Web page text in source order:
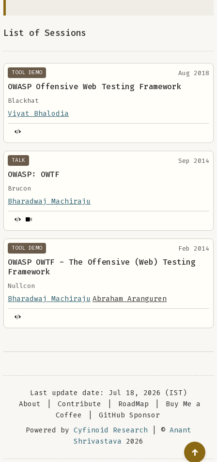
List of Sessions
TOOL DEMO Aug 2018
OWASP Offensive Web Testing Framework
Blackhat
Viyat Bhalodia
TALK Sep 2014
OWASP: OWTF
Brucon
Bharadwaj Machiraju
TOOL DEMO Feb 2014
OWASP OWTF - The Offensive (Web) Testing
Framework
Nullcon
Bharadwaj Machiraju Abraham Aranguren
Last update date: Jul 18, 2026 (IST)
About
Contribute RoadMap
Buy Me a
Coffee
GitHub Sponsor
Powered by Cyfinoid Research | © Anant
Shrivastava 2026
↑